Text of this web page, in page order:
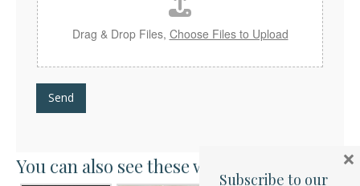
Drag & Drop Files, Choose Files to Upload
Send
You can also see these works:
Subscribe to our
×